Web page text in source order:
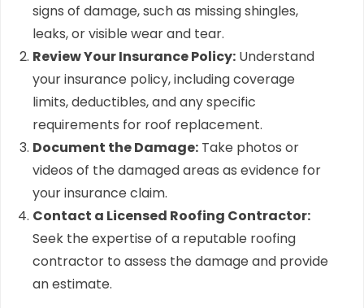
signs of damage, such as missing shingles,
leaks, or visible wear and tear.
Review Your Insurance Policy: Understand
your insurance policy, including coverage
limits, deductibles, and any specific
requirements for roof replacement.
Document the Damage: Take photos or
videos of the damaged areas as evidence for
your insurance claim.
Contact a Licensed Roofing Contractor:
Seek the expertise of a reputable roofing
contractor to assess the damage and provide
an estimate.